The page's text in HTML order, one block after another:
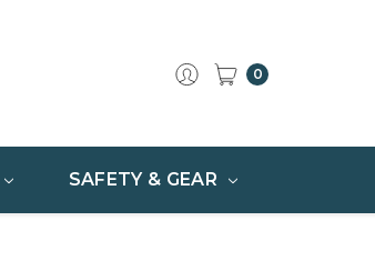
0
SAFETY & GEAR